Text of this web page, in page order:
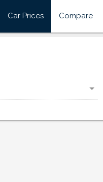
Car Prices Compare